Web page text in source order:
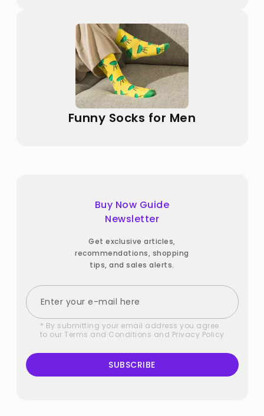
Funny Socks for Men
Buy Now Guide
Newsletter
Get exclusive articles,
recommendations, shopping
tips, and sales alerts.
* By submitting your email address you agree
to our Terms and Conditions and Privacy Policy
SUBSCRIBE